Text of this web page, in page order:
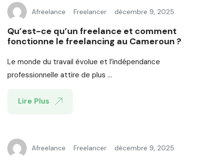
Afreelance Freelancer décembre 9, 2025
Qu’est-ce qu’un freelance et comment
fonctionne le freelancing au Cameroun ?
Le monde du travail évolue et l’indépendance
professionnelle attire de plus ...
Lire Plus
Afreelance Freelancer décembre 9, 2025